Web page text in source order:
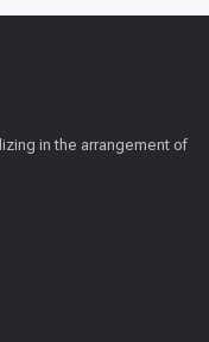
in the arrangement of